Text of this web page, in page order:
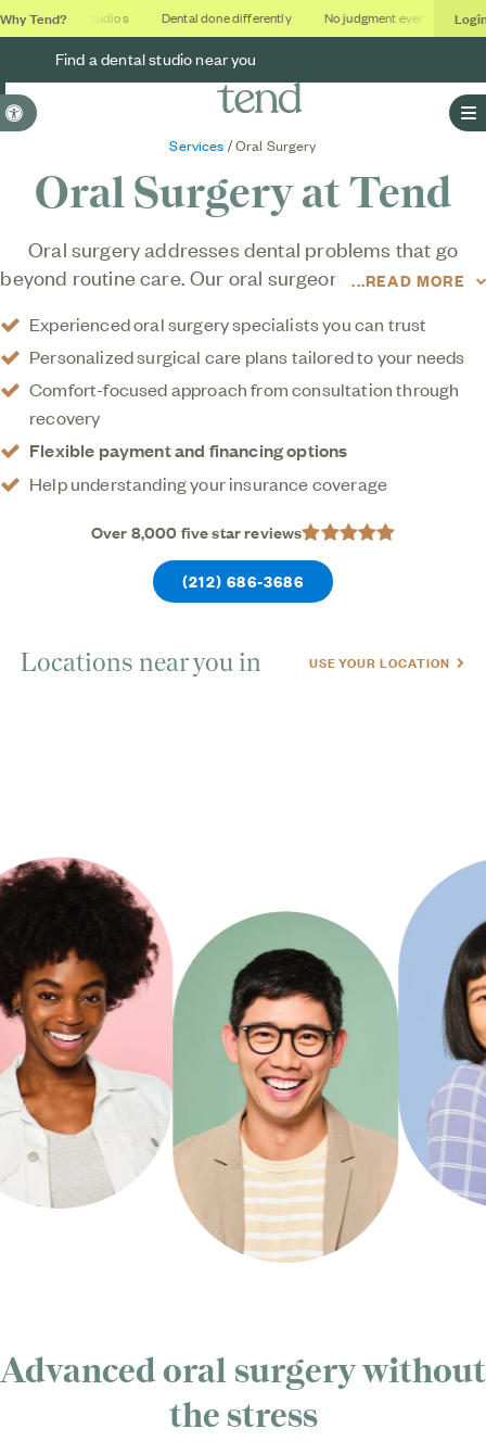
Accessible Version
Why Tend?
Soothing studios Dental done differently No judgment ever
Find a dental studio near you
Services / Oral Surgery
Oral Surgery at Tend
Oral surgery addresses dental problems that go
beyond routine care. Our oral surgeons offer the same
that defines everything we do, because even
advanced oral surgery treatment should feel
supportive, not stressful.
READ MORE
Experienced oral surgery specialists you can trust
Personalized surgical care plans tailored to your needs
Comfort-focused approach from consultation through
recovery
Flexible payment and financing options
Help understanding your insurance coverage
Over 8,000 five star reviews
(212) 686-3686
Locations near you in USE YOUR LOCATION
Advanced oral surgery without
the stress